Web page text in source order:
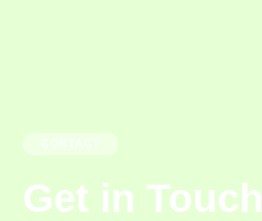
CONTACT
Get in Touch